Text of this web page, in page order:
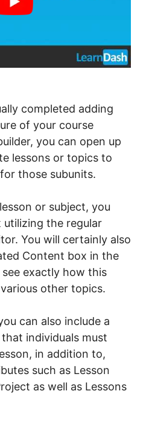
completed adding
of your course
you can open up
lessons or topics to
those subunits.
or subject, you
the regular
You will certainly also
Content box in the
exactly how this
other topics.
can also include a
individuals must
in addition to,
such as Lesson
as well as Lessons